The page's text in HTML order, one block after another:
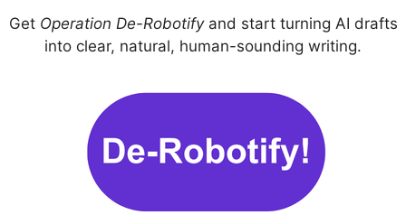
Get Operation De-Robotifyand start turning AI drafts
into clear, natural, human-sounding writing.